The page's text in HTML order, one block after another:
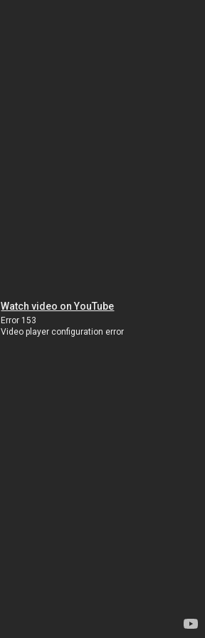
Watch video on YouTube
Error 153
Video player configuration error